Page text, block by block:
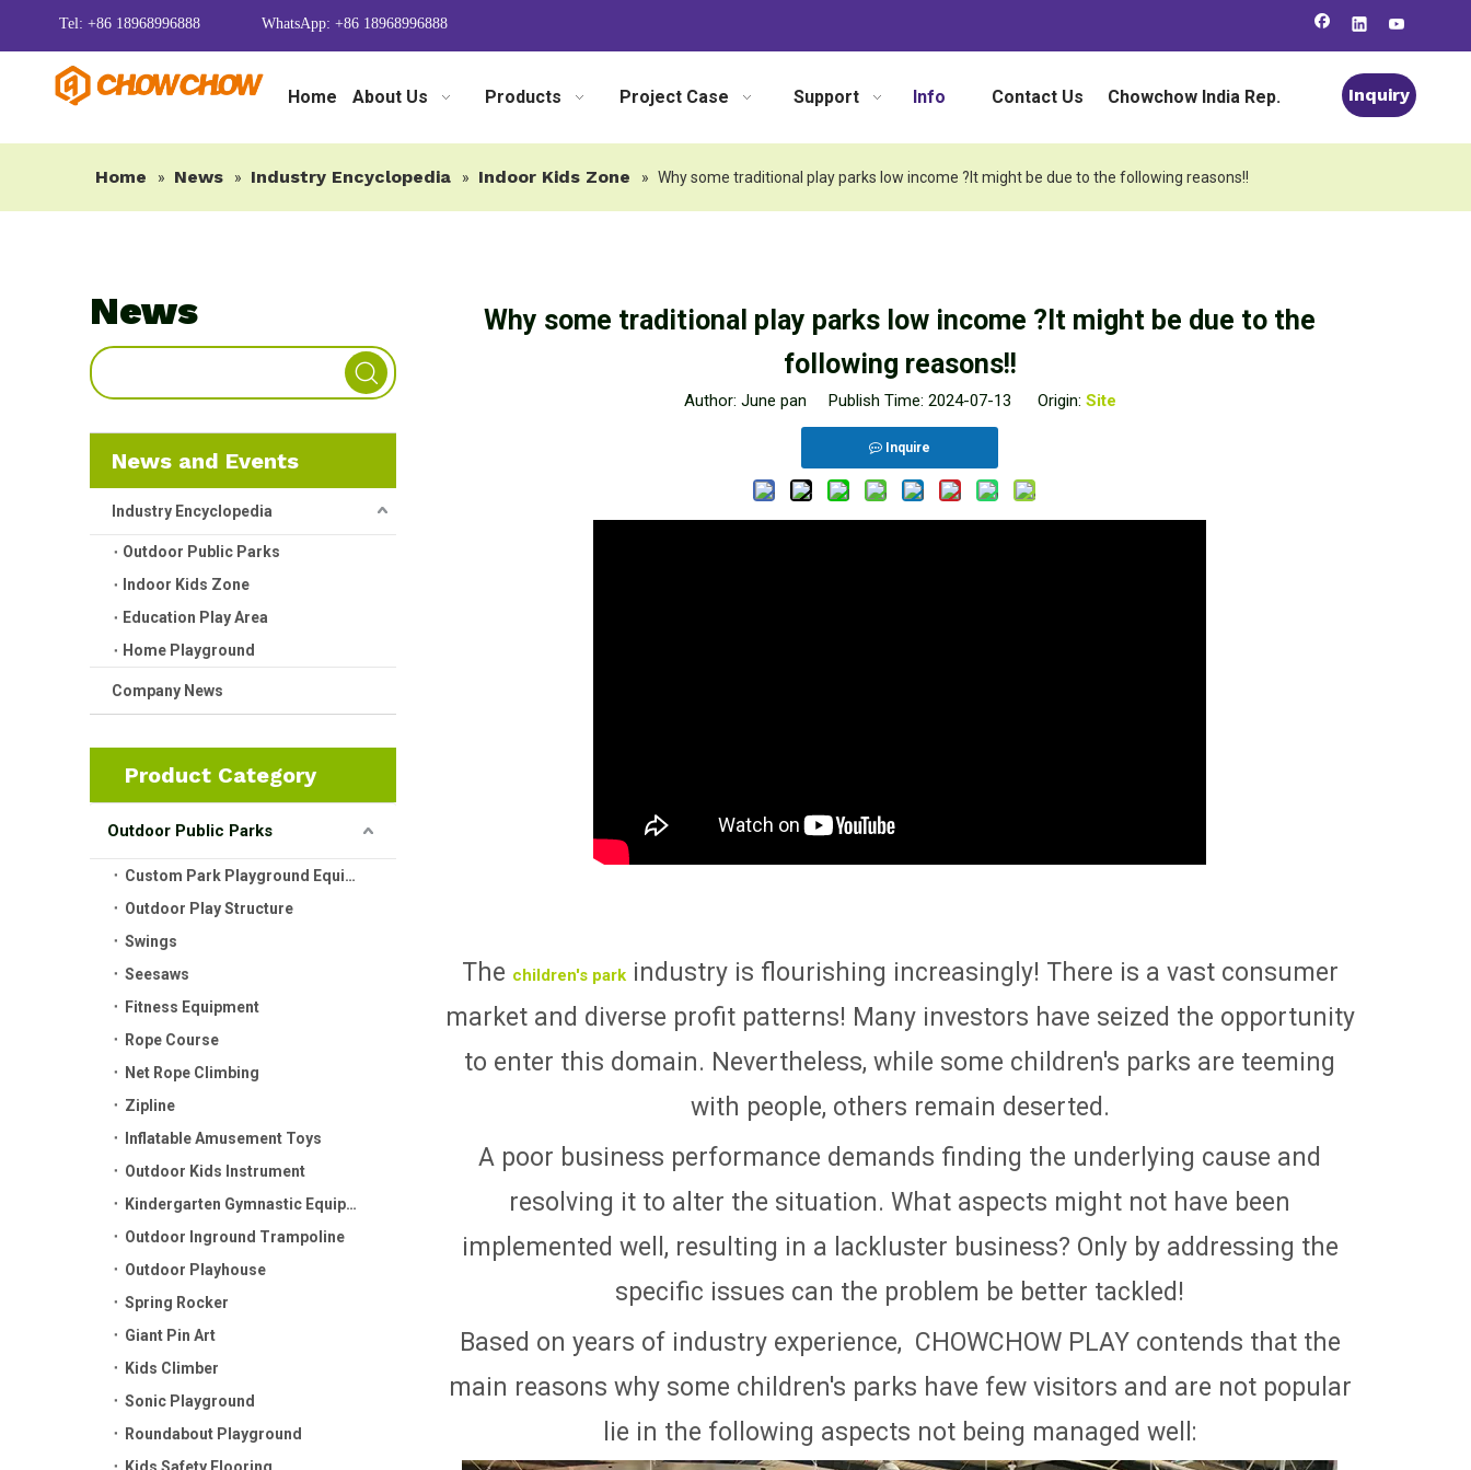
Tel: +86 18968996888 WhatsApp: +86 18968996888
Home About Us Products Project Case Support Info Contact Us Chowchow India Rep. Inquiry
Home » News » Industry Encyclopedia » Indoor Kids Zone » Why some traditional play parks low income ?It might be due to the following reasons!!
News
News and Events
Industry Encyclopedia
Outdoor Public Parks
Indoor Kids Zone
Education Play Area
Home Playground
Company News
Product Category
Outdoor Public Parks
Custom Park Playground Equipment
Outdoor Play Structure
Swings
Seesaws
Fitness Equipment
Rope Course
Net Rope Climbing
Zipline
Inflatable Amusement Toys
Outdoor Kids Instrument
Kindergarten Gymnastic Equipment
Outdoor Inground Trampoline
Outdoor Playhouse
Spring Rocker
Giant Pin Art
Kids Climber
Sonic Playground
Roundabout Playground
Why some traditional play parks low income ?It might be due to the
following reasons!!
Author: June pan Publish Time: 2024-07-13 Origin: Site
Inquire
The children's parkindustry is flourishing increasingly! There is a vast consumer
market and diverse profit patterns! Many investors have seized the opportunity
to enter this domain. Nevertheless, while some children's parks are teeming
with people, others remain deserted.
A poor business performance demands finding the underlying cause and
resolving it to alter the situation. What aspects might not have been
implemented well, resulting in a lackluster business? Only by addressing the
specific issues can the problem be better tackled!
Based on years of industry experience, CHOWCHOW PLAY contends that the
main reasons why some children's parks have few visitors and are not popular
lie in the following aspects not being managed well: